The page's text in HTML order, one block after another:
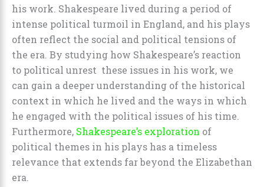
his work. Shakespeare lived during a period of
intense political turmoil in England, and his plays
often reflect the social and political tensions of
the era. By studying how Shakespeare’s reaction
to political unrest these issues in his work, we
can gain a deeper understanding of the historical
context in which he lived and the ways in which
he engaged with the political issues of his time.
Furthermore, Shakespeare’s exploration of
political themes in his plays has a timeless
relevance that extends far beyond the Elizabethan
era.